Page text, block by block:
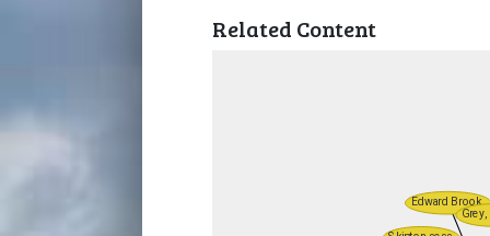
Related Content